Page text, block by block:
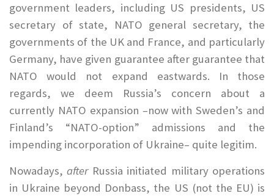
government leaders, including US presidents, US
secretary of state, NATO general secretary, the
governments of the UK and France, and particularly
Germany, have given guarantee after guarantee that
NATO would not expand eastwards. In those
regards, we deem Russia’s concern about a
currently NATO expansion –now with Sweden’s and
Finland’s “NATO-option” admissions and the
impending incorporation of Ukraine– quite legitim.
Nowadays,after Russia initiated military operations
in Ukraine beyond Donbass, the US (not the EU) is